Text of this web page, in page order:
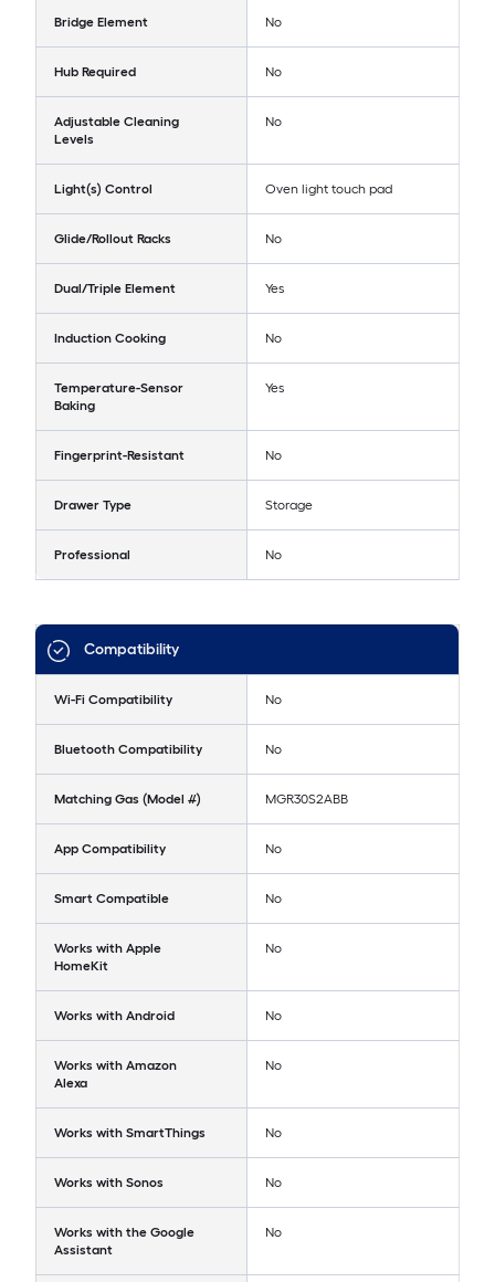
Bridge Element No
Hub Required No
Adjustable Cleaning
Levels
No
Light(s) Control Oven light touch pad
Glide/Rollout Racks No
Dual/Triple Element Yes
Induction Cooking No
Temperature-Sensor
Baking
Yes
Fingerprint-Resistant No
Drawer Type Storage
Professional No
Compatibility
Wi-Fi Compatibility No
Bluetooth Compatibility No
Matching Gas (Model #) MGR30S2ABB
App Compatibility No
Smart Compatible No
Works with Apple
HomeKit
No
Works with Android No
Works with Amazon
Alexa
No
Works with SmartThings No
Works with Sonos No
Works with the Google
Assistant
No